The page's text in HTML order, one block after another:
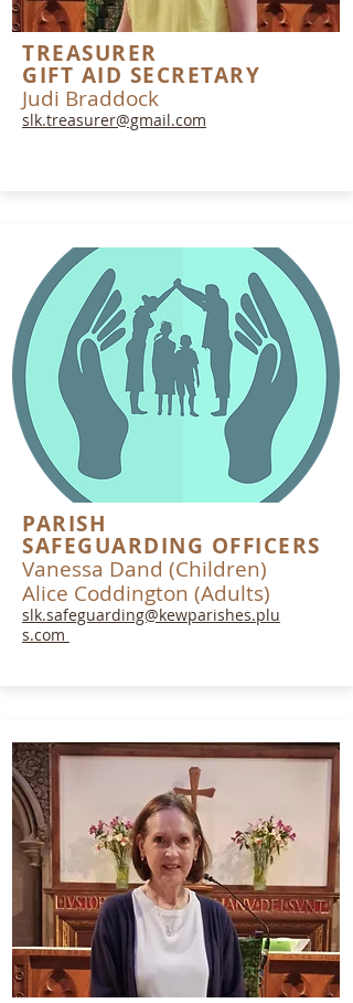
TREASURER
GIFT AID SECRETARY
Judi Braddock
slk.treasurer@gmail.com
PARISH
SAFEGUARDING OFFICERS
Vanessa Dand (Children)
Alice Coddington (Adults)
slk.safeguarding@kewparishes.plu
s.com